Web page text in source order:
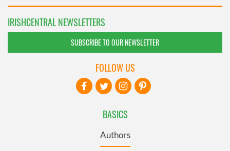
IRISHCENTRAL NEWSLETTERS
SUBSCRIBE TO OUR NEWSLETTER
BASICS
Authors
FOLLOW US